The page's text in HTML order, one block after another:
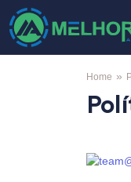
Home »